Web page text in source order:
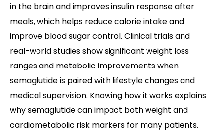
in the brain and improves insulin response after
meals, which helps reduce calorie intake and
improve blood sugar control. Clinical trials and
real-world studies show significant weight loss
ranges and metabolic improvements when
semaglutide is paired with lifestyle changes and
medical supervision. Knowing how it works explains
why semaglutide can impact both weight and
cardiometabolic risk markers for many patients.